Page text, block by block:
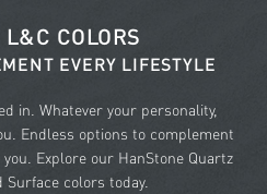
COLORS
EVERY LIFESTYLE
in. Whatever your personality,
Endless options to complement
Explore our HanStone Quartz
Surface colors today.